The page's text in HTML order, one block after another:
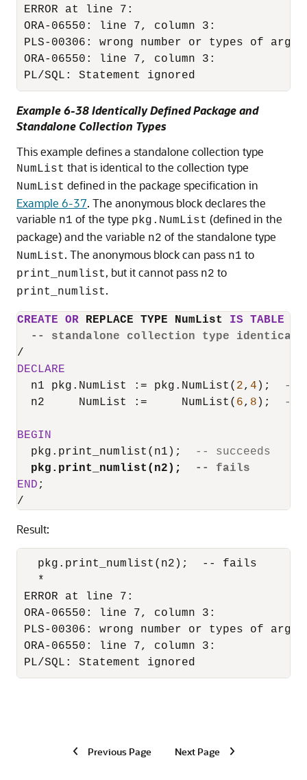
ERROR at line 7:
ORA-06550: line 7, column 3:
PLS-00306: wrong number or types of
ORA-06550: line 7, column 3:
PL/SQL: Statement ignored
Example 6-38 Identically Defined Package and
Standalone Collection Types
This example defines a standalone collection type
NumList that is identical to the collection type
NumList defined in the package specification in
Example 6-37. The anonymous block declares the
variable n1 of the type pkg.NumList (defined in the
package) and the variable n2 of the standalone type
NumList. The anonymous block can pass n1 to
print_numlist, but it cannot pass n2 to
print_numlist.
CREATE OR REPLACE TYPE NumList IS TABLE
-- standalone collection type identical
/
DECLARE
  n1 pkg.NumList :
= pkg.NumList( 2, 4 );
--
  n2     NumList :
=
     NumList(
6, 8 ); --
BEGIN
  pkg.print_numlist(n1);
-- succeeds
pkg.print_numlist(n2);
-- fails
END
/
Result:
  pkg.print_numlist(n2);  -- fails
  *
ERROR at line 7:
ORA-06550: line 7, column 3:
PLS-00306: wrong number or types of
ORA-06550: line 7, column 3:
PL/SQL: Statement ignored
Previous Page Next Page